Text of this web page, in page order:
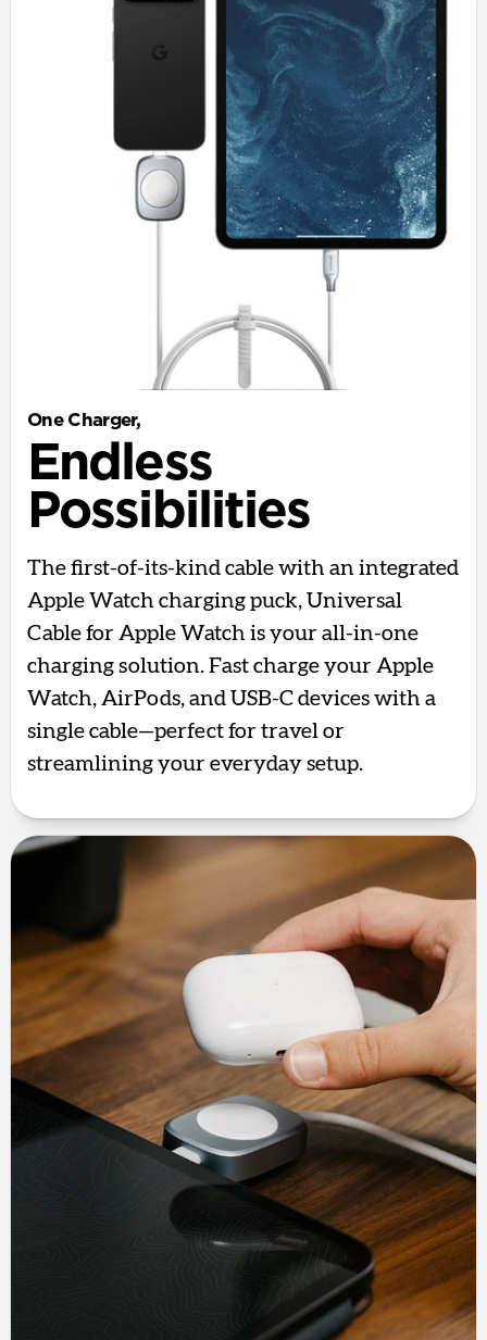
One Charger,
Endless
Possibilities
The first-of-its-kind cable with an integrated
Apple Watch charging puck, Universal
Cable for Apple Watch is your all-in-one
charging solution. Fast charge your Apple
Watch, AirPods, and USB-C devices with a
single cable—perfect for travel or
streamlining your everyday setup.